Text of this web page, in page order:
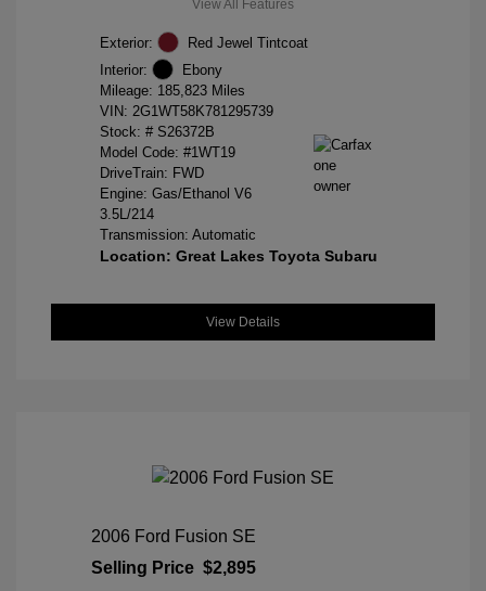
View All Features
Exterior:
Red Jewel Tintcoat
Interior:
Ebony
Mileage: 185,823 Miles
VIN: 2G1WT58K781295739
Stock: # S26372B
Model Code: #1WT19
DriveTrain: FWD
Engine: Gas/Ethanol V6
3.5L/214
Transmission: Automatic
Location: Great Lakes Toyota Subaru
View Details
2006 Ford Fusion SE
Selling Price $2,895